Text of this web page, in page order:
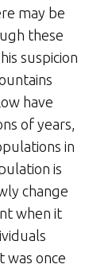
may be
these
suspicion
have
of years,
in
is
change
when it
was once